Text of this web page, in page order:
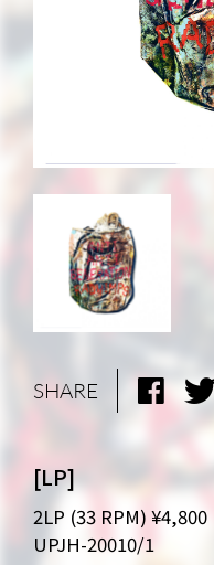
SHARE
[LP]
2LP (33 RPM)
UPJH-20010/1